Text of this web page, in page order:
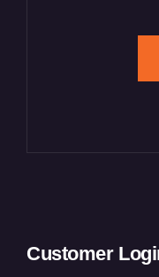
Customer